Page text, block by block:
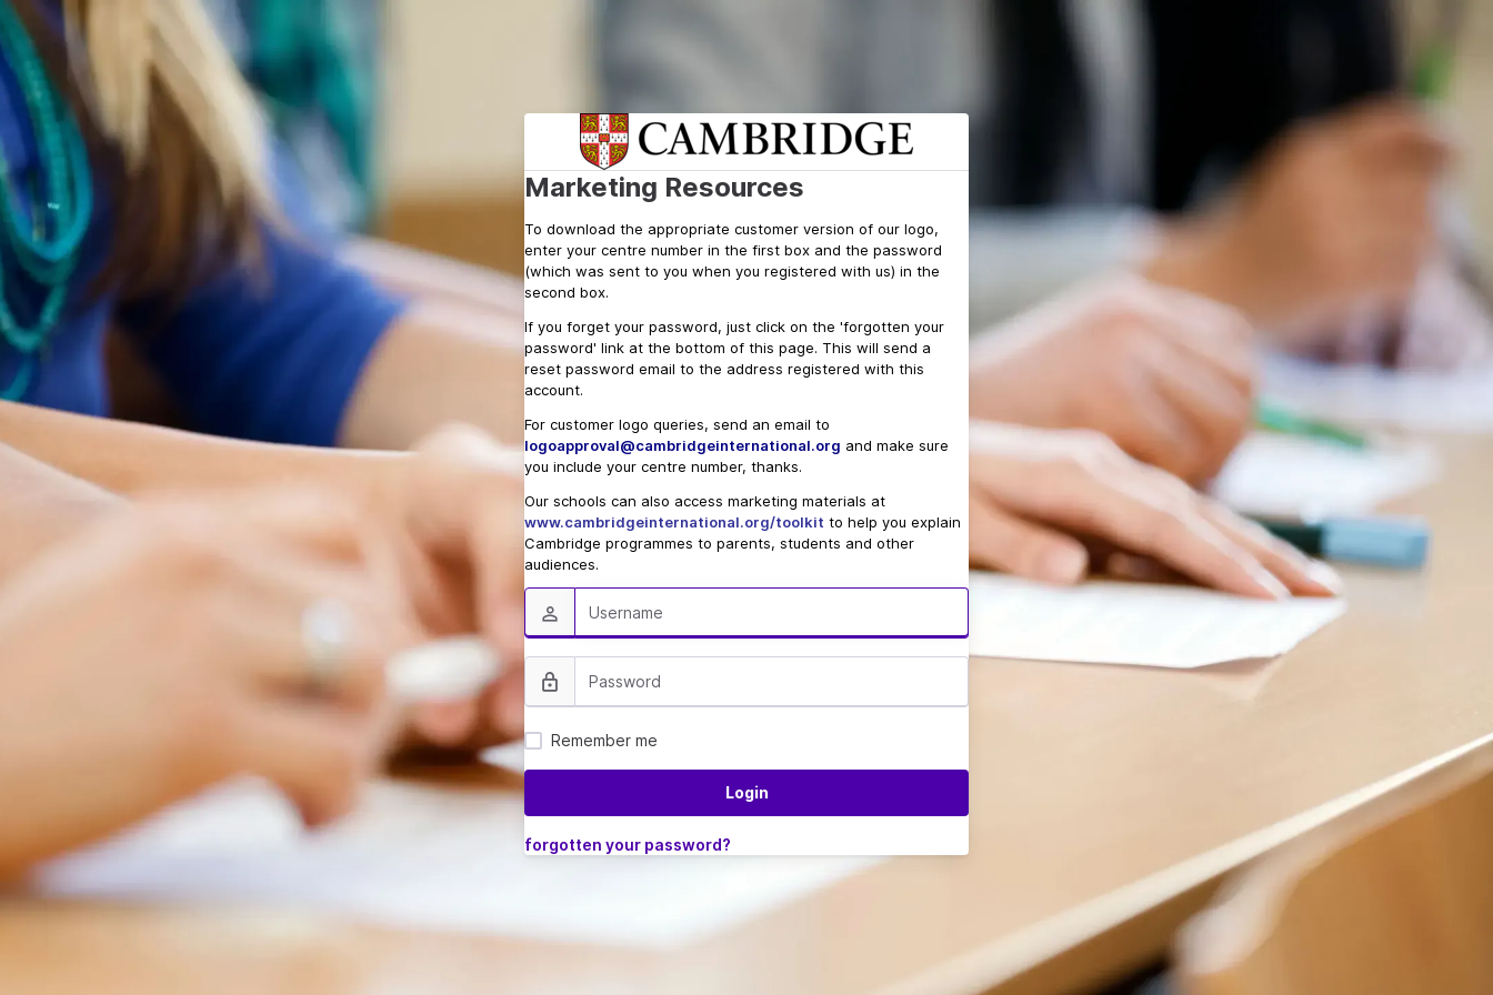
Marketing Resources
To download the appropriate customer version of our logo,
enter your centre number in the first box and the password
(which was sent to you when you registered with us) in the
second box.
If you forget your password, just click on the 'forgotten your
password' link at the bottom of this page. This will send a
reset password email to the address registered with this
account.
For customer logo queries, send an email to
logoapproval@cambridgeinternational.org and make sure
you include your centre number, thanks.
Our schools can also access marketing materials at
www.cambridgeinternational.org/toolkit to help you explain
Cambridge programmes to parents, students and other
audiences.
Remember me
forgotten your password?